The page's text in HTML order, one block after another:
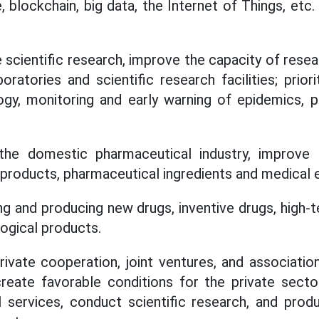
blockchain, big data, the Internet of Things, etc.
scientific research, improve the capacity of
and scientific research facilities;
monitoring and early warning of epidemics,
domestic pharmaceutical industry, improve
pharmaceutical ingredients and medical
and producing new drugs, inventive drugs, high-
products.
cooperation, joint ventures, and
favorable conditions for the private
services, conduct scientific research, and